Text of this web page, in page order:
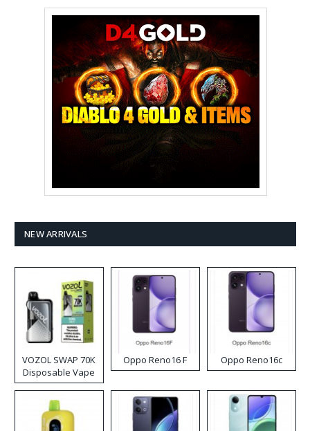
NEW ARRIVALS
VOZOL SWAP 70K
Disposable Vape
Oppo Reno16 F Oppo Reno16c